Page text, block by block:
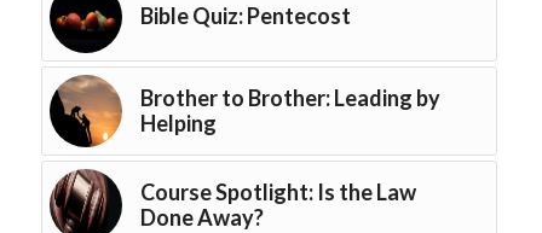
Bible Quiz: Pentecost
Brother to Brother: Leading by
Helping
Course Spotlight: Is the Law
Done Away?